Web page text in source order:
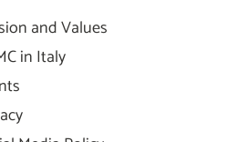
and Values
in Italy